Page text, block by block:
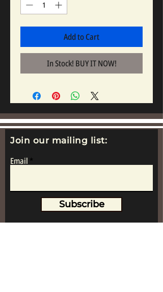
Add to Cart
In Stock! BUY IT NOW!
Join our mailing list:
Email
Subscribe